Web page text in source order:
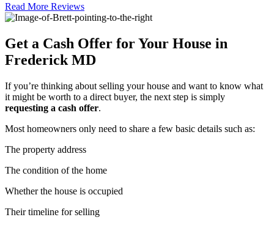
Read More Reviews
Get a Cash Offer for Your House in
Frederick MD
If you’re thinking about selling your house and want to know what
it might be worth to a direct buyer, the next step is simply
requesting a cash offer.
Most homeowners only need to share a few basic details such as:
The property address
The condition of the home
Whether the house is occupied
Their timeline for selling